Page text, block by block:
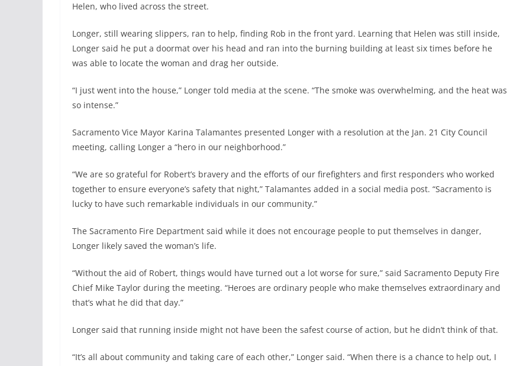
Helen, who lived across the street.
Longer, still wearing slippers, ran to help, finding Rob in the front yard. Learning that Helen was still inside,
Longer said he put a doormat over his head and ran into the burning building at least six times before he
was able to locate the woman and drag her outside.
“I just went into the house,” Longer told media at the scene. “The smoke was overwhelming, and the heat was
so intense.”
Sacramento Vice Mayor Karina Talamantes presented Longer with a resolution at the Jan. 21 City Council
meeting, calling Longer a “hero in our neighborhood.”
“We are so grateful for Robert’s bravery and the efforts of our firefighters and first responders who worked
together to ensure everyone’s safety that night,” Talamantes added in a social media post. “Sacramento is
lucky to have such remarkable individuals in our community.”
The Sacramento Fire Department said while it does not encourage people to put themselves in danger,
Longer likely saved the woman’s life.
“Without the aid of Robert, things would have turned out a lot worse for sure,” said Sacramento Deputy Fire
Chief Mike Taylor during the meeting. “Heroes are ordinary people who make themselves extraordinary and
that’s what he did that day.”
Longer said that running inside might not have been the safest course of action, but he didn’t think of that.
“It’s all about community and taking care of each other,” Longer said. “When there is a chance to help out, I